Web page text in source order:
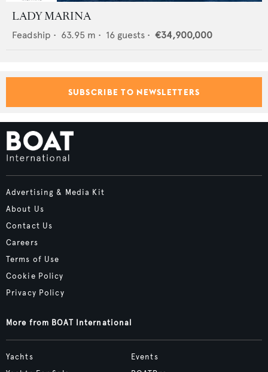
LADY MARINA
Feadship • 63.95 m • 16 guests • €34,900,000
SUBSCRIBE TO NEWSLETTERS
Advertising & Media Kit
About Us
Contact Us
Careers
Terms of Use
Cookie Policy
Privacy Policy
More from BOAT International
Yachts
Events